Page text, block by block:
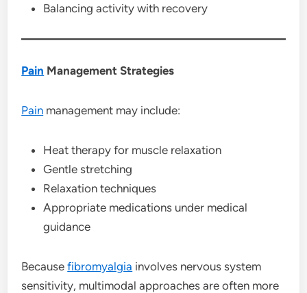
Balancing activity with recovery
Pain Management Strategies
Pain management may include:
Heat therapy for muscle relaxation
Gentle stretching
Relaxation techniques
Appropriate medications under medical
guidance
Becausefibromyalgia involves nervous system
sensitivity, multimodal approaches are often more